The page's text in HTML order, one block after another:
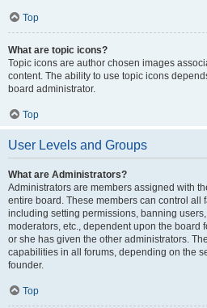
Top
What are topic icons?
Topic icons are author chosen images
content. The ability to use topic icons
board administrator.
Top
User Levels and Groups
What are Administrators?
Administrators are members assigned with
entire board. These members can control all
including setting permissions, banning
moderators, etc., dependent upon the board
or she has given the other administrators.
capabilities in all forums, depending on the
founder.
Top